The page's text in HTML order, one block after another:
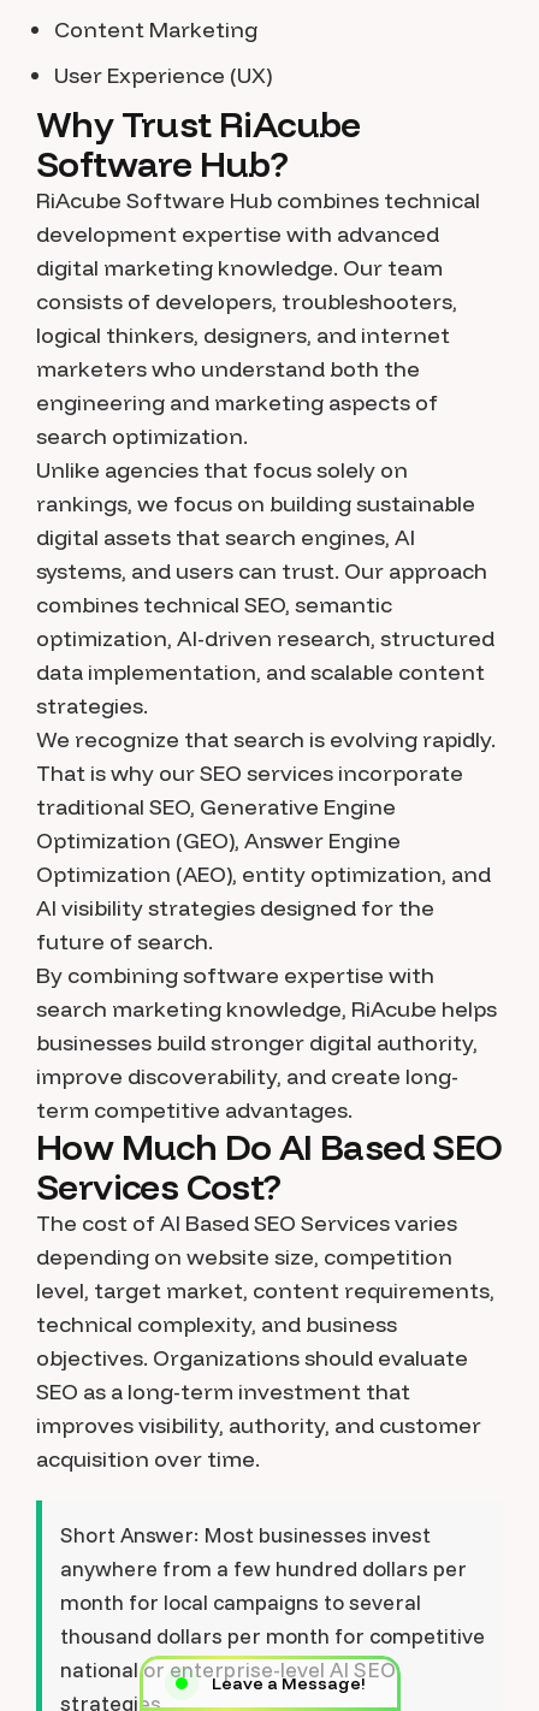
Content Marketing
User Experience (UX)
Why Trust RiAcube
Software Hub?
RiAcube Software Hub combines technical
development expertise with advanced
digital marketing knowledge. Our team
consists of developers, troubleshooters,
logical thinkers, designers, and internet
marketers who understand both the
engineering and marketing aspects of
search optimization.
Unlike agencies that focus solely on
rankings, we focus on building sustainable
digital assets that search engines, AI
systems, and users can trust. Our approach
combines technical SEO, semantic
optimization, AI-driven research, structured
data implementation, and scalable content
strategies.
We recognize that search is evolving rapidly.
That is why our SEO services incorporate
traditional SEO, Generative Engine
Optimization (GEO), Answer Engine
Optimization (AEO), entity optimization, and
AI visibility strategies designed for the
future of search.
By combining software expertise with
search marketing knowledge, RiAcube helps
businesses build stronger digital authority,
improve discoverability, and create long-
term competitive advantages.
How Much Do AI Based SEO
Services Cost?
The cost of AI Based SEO Services varies
depending on website size, competition
level, target market, content requirements,
technical complexity, and business
objectives. Organizations should evaluate
SEO as a long-term investment that
improves visibility, authority, and customer
acquisition over time.
Short Answer: Most businesses invest
anywhere from a few hundred dollars per
month for local campaigns to several
thousand dollars per month for competitive
national or enterprise-level AI SEO
strategies.
Leave a Message!